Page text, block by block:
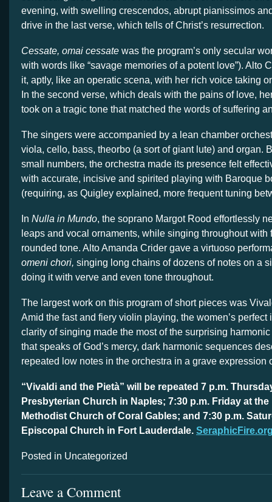
evening, with swelling crescendos, abrupt pianissimos
drive in the last verse, which tells of Christ’s resurrection.
Cessate, omai cessate was the program’s only secular
with words like “savage memories of a potent love”). Alto
it, aptly, like an operatic scena, with her rich voice taking
In the second verse, which deals with the pains of love,
took on a tragic tone that matched the words of suffering
The singers were accompanied by a lean chamber
viola, cello, bass, theorbo (a sort of giant lute) and organ.
small numbers, the orchestra made its presence felt
with accurate, incisive and spirited playing with Baroque
(requiring, as Quigley explained, more frequent tuning
In Nulla in Mundo, the soprano Margot Rood effortlessly
leaps and vocal ornaments, while singing throughout with
rounded tone. Alto Amanda Crider gave a virtuoso
omeni chori, singing long chains of dozens of notes on a
doing it with verve and even tone throughout.
The largest work on this program of short pieces was
Amid the fast and fiery violin playing, the women’s perfect
clarity of singing made the most of the surprising
that speaks of God’s mercy, dark harmonic sequences
repeated low notes in the orchestra in a grave expression
“Vivaldi and the Pietà” will be repeated 7 p.m.
Presbyterian Church in Naples; 7:30 p.m. Friday at
Methodist Church of Coral Gables; and 7:30 p.m.
Episcopal Church in Fort Lauderdale.
Posted in Uncategorized
Leave a Comment